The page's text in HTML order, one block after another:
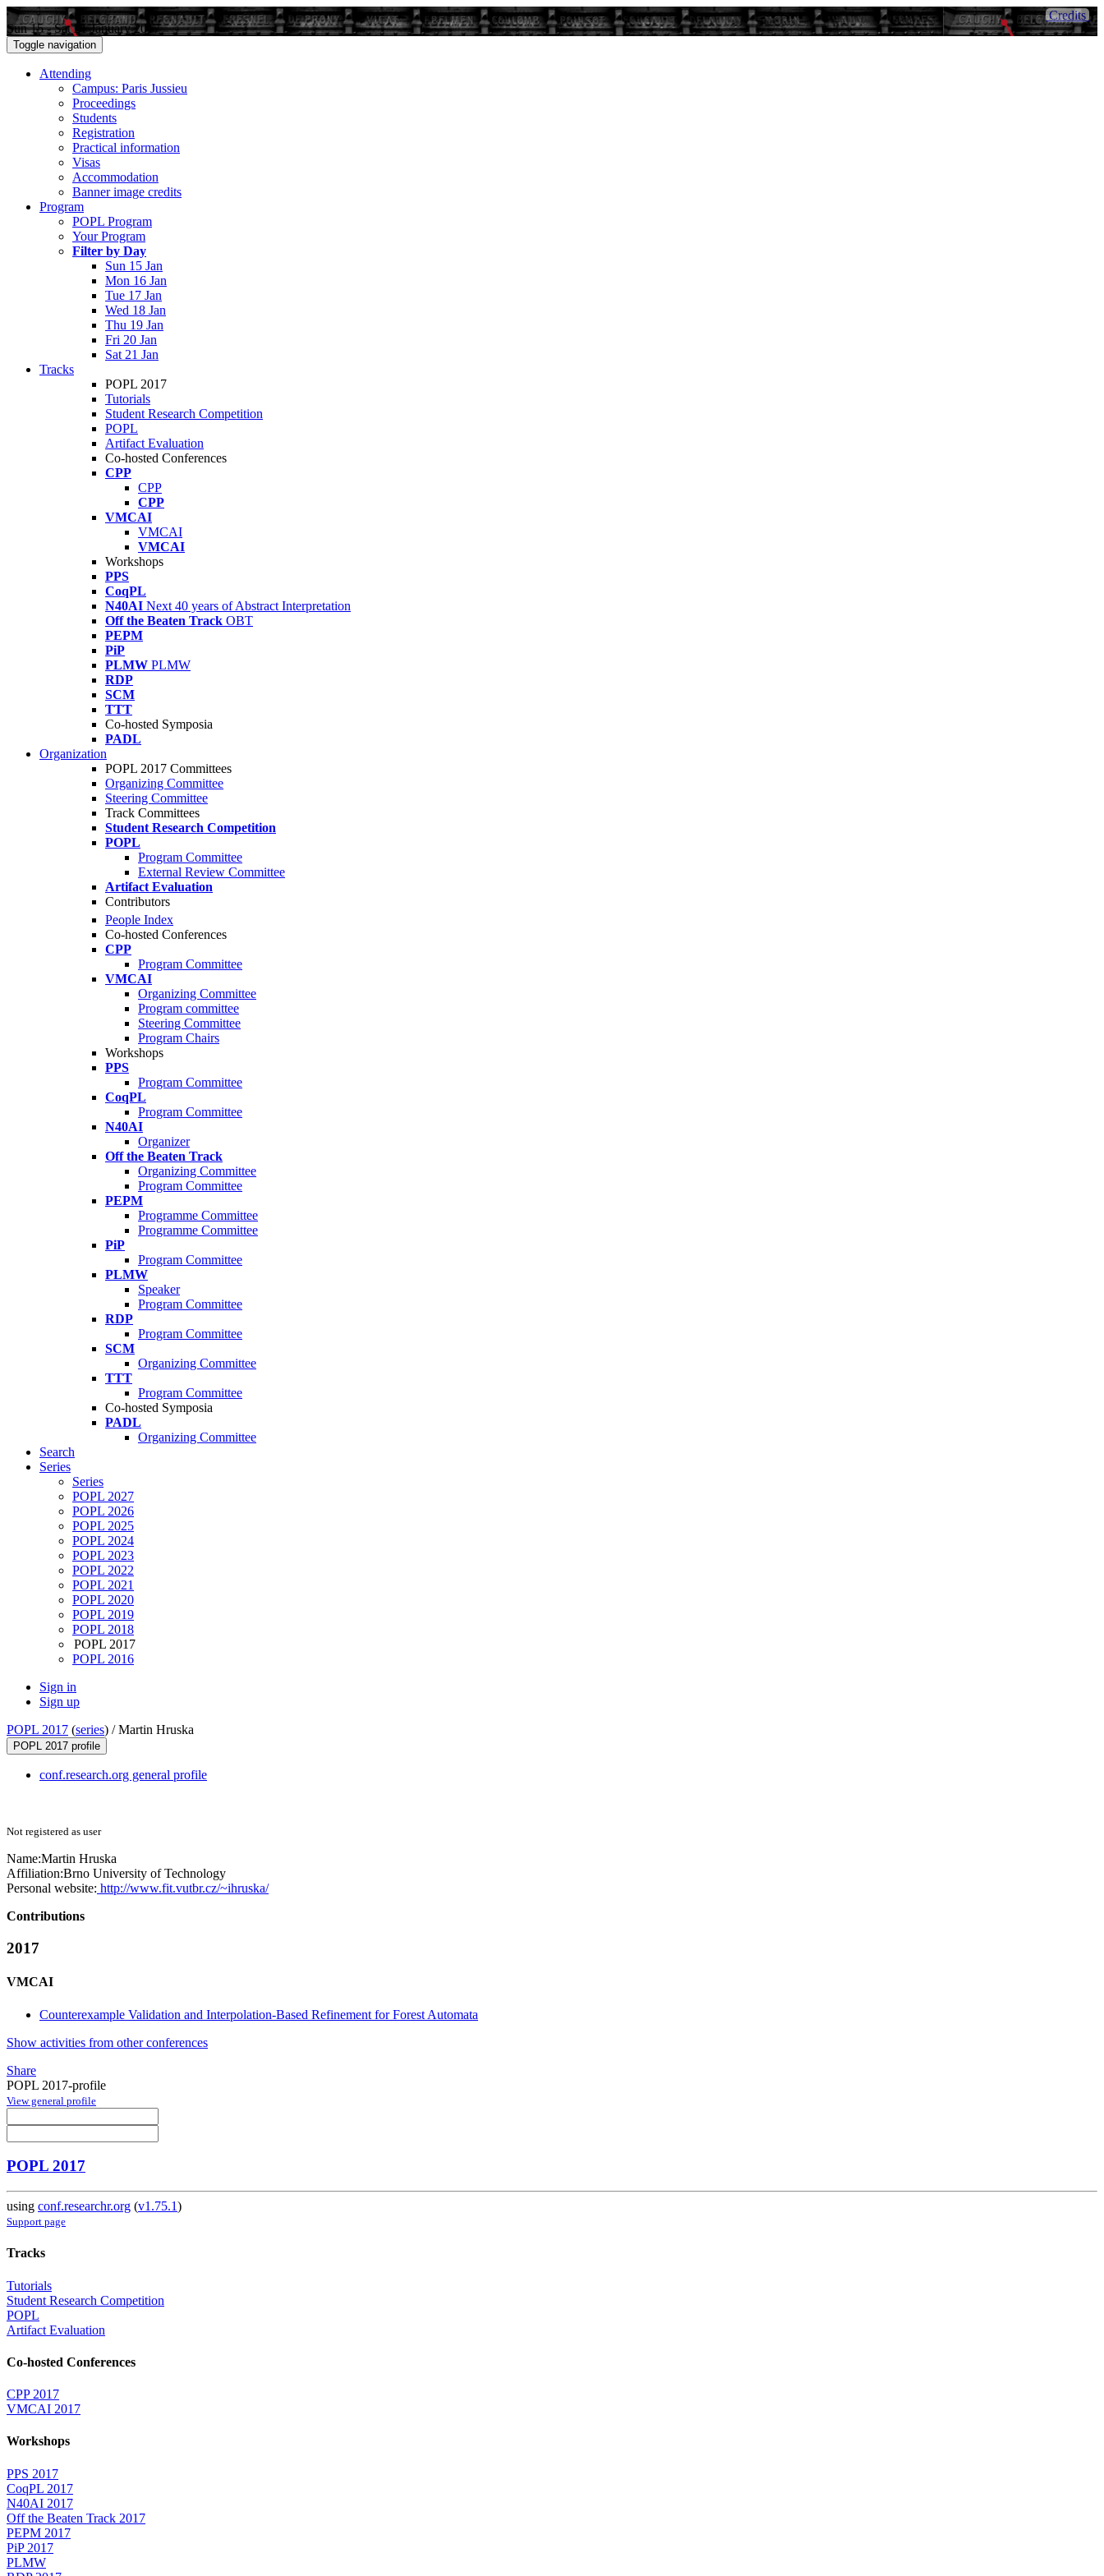
Sun 15 - Sat 21 January 2017
Credits
Toggle navigation
Attending
Campus: Paris Jussieu
Proceedings
Students
Registration
Practical information
Visas
Accommodation
Banner image credits
Program
POPL Program
Your Program
Filter by Day
Sun 15 Jan
Mon 16 Jan
Tue 17 Jan
Wed 18 Jan
Thu 19 Jan
Fri 20 Jan
Sat 21 Jan
Tracks
POPL 2017
Tutorials
Student Research Competition
POPL
Artifact Evaluation
Co-hosted Conferences
CPP
CPP
CPP
VMCAI
VMCAI
VMCAI
Workshops
PPS
CoqPL
N40AI Next 40 years of Abstract Interpretation
Off the Beaten Track OBT
PEPM
PiP
PLMW PLMW
RDP
SCM
TTT
Co-hosted Symposia
PADL
Organization
POPL 2017 Committees
Organizing Committee
Steering Committee
Track Committees
Student Research Competition
POPL
Program Committee
External Review Committee
Artifact Evaluation
Contributors
People Index
Co-hosted Conferences
CPP
Program Committee
VMCAI
Organizing Committee
Program committee
Steering Committee
Program Chairs
Workshops
PPS
Program Committee
CoqPL
Program Committee
N40AI
Organizer
Off the Beaten Track
Organizing Committee
Program Committee
PEPM
Programme Committee
Programme Committee
PiP
Program Committee
PLMW
Speaker
Program Committee
RDP
Program Committee
SCM
Organizing Committee
TTT
Program Committee
Co-hosted Symposia
PADL
Organizing Committee
Search
Series
Series
POPL 2027
POPL 2026
POPL 2025
POPL 2024
POPL 2023
POPL 2022
POPL 2021
POPL 2020
POPL 2019
POPL 2018
POPL 2017
POPL 2016
Sign in
Sign up
POPL 2017 (series) /Martin Hruska
POPL 2017 profile
conf.research.org general profile
Not registered as user
Name:Martin Hruska
Affiliation:Brno University of Technology
Personal website: http://www.fit.vutbr.cz/~ihruska/
Contributions
2017
VMCAI
Counterexample Validation and Interpolation-Based Refinement for Forest Automata
Show activities from other conferences
Share
POPL 2017-profile
View general profile
POPL 2017
using conf.researchr.org (v1.75.1)
Support page
Tracks
Tutorials
Student Research Competition
POPL
Artifact Evaluation
Co-hosted Conferences
CPP 2017
VMCAI 2017
Workshops
PPS 2017
CoqPL 2017
N40AI 2017
Off the Beaten Track 2017
PEPM 2017
PiP 2017
PLMW